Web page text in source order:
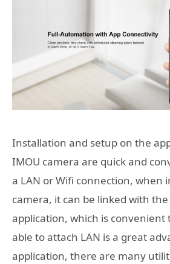
Installation and setup on the
IMOU camera are quick and
a LAN or Wifi connection, when
camera, it can be linked with
application, which is convenient
able to attach LAN is a great
application, there are many